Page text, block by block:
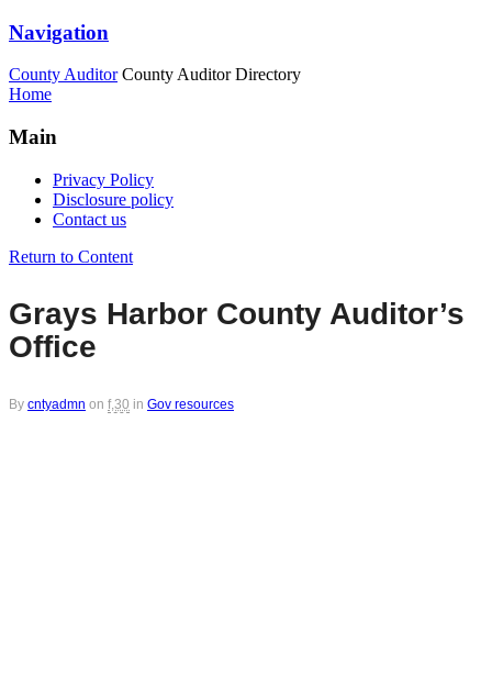
Navigation
County Auditor County Auditor Directory
Home
Main
Privacy Policy
Disclosure policy
Contact us
Return to Content
Grays Harbor County Auditor’s
Office
By cntyadmn on f,30 in Gov resources